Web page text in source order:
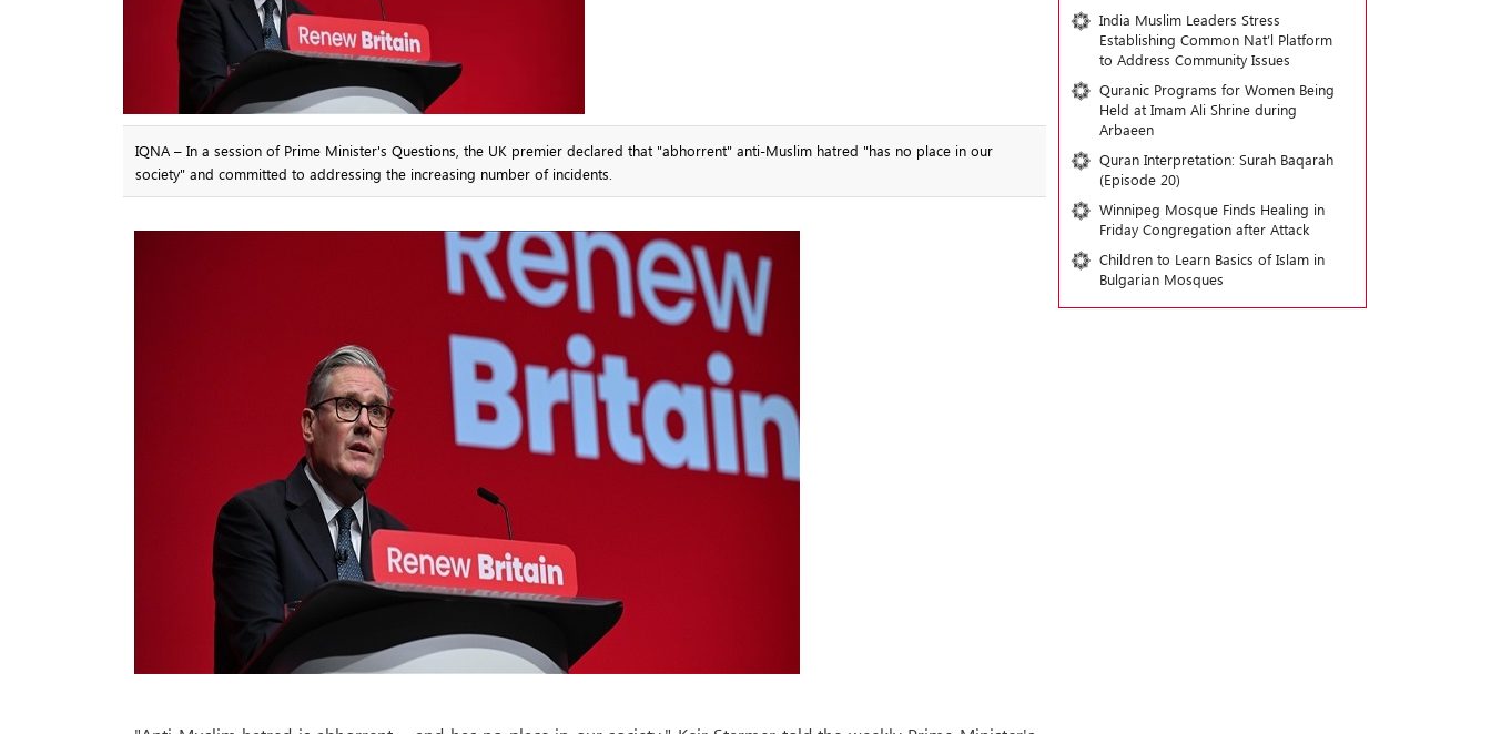
IQNA – In a session of Prime Minister's Questions, the UK premier declared that "abhorrent" anti-Muslim hatred "has no place in our
society" and committed to addressing the increasing number of incidents.
India Muslim Leaders Stress
Establishing Common Nat’l Platform
to Address Community Issues
Quranic Programs for Women Being
Held at Imam Ali Shrine during
Arbaeen
Quran Interpretation: Surah Baqarah
(Episode 20)
Winnipeg Mosque Finds Healing in
Friday Congregation after Attack
Children to Learn Basics of Islam in
Bulgarian Mosques